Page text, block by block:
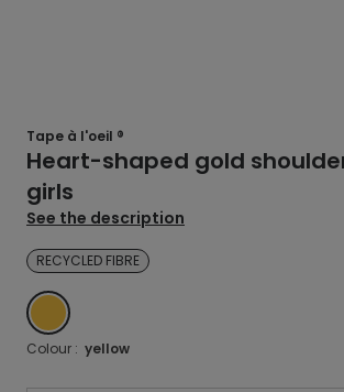
Tape à l'oeil ®
Heart-shaped gold
girls
See the description
RECYCLED FIBRE
YELLOW
Colour : yellow